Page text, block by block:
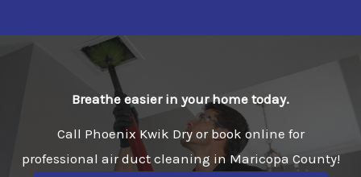
Breathe easier in your home today.
Call Phoenix Kwik Dry or book online for
professional air duct cleaning in Maricopa County!